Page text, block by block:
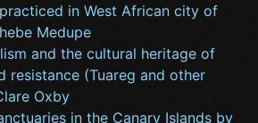
in West African city of
Medupe
and the cultural heritage of
resistance (Tuareg and other
Oxby
in the Canary Islands by